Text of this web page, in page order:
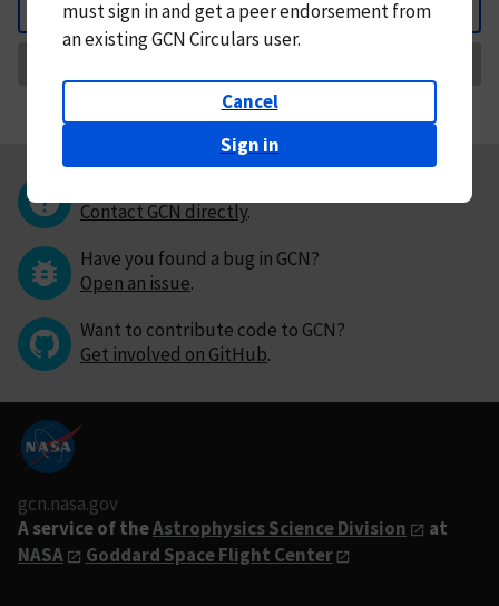
Back
mustsign in andget a peer endorsement from
an existing GCN Circulars user.
Cancel
Sign in
Contact GCN directly.
Have you found a bug in GCN?
Open an issue.
Want to contribute code to GCN?
Get involved on GitHub.
gcn.nasa.gov
A service of theAstrophysics Science Division
at
NASA
Goddard Space Flight Center